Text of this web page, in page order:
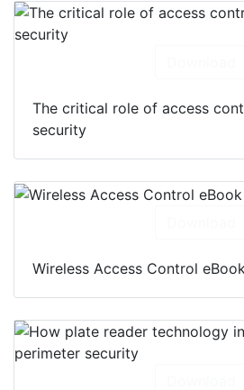
The critical role of access
security
Wireless Access Control